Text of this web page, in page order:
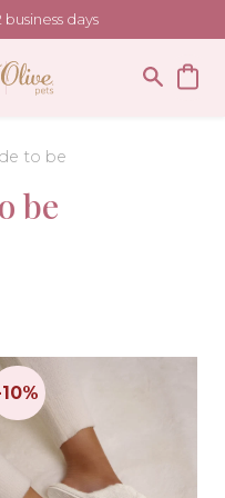
days
to be
be